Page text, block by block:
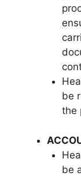
be
the
be